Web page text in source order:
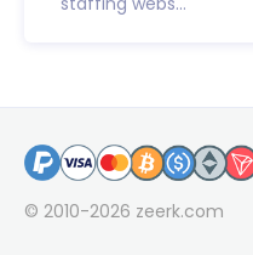
© 2010-2026 zeerk.com